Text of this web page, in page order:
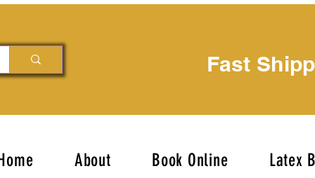
Fast
About Book Online Latex